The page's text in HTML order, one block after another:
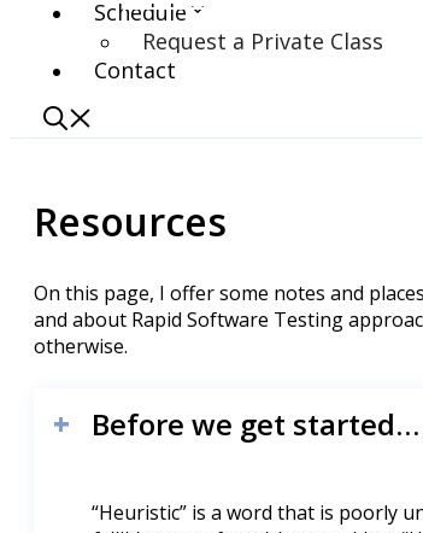
Schedule
Request a Private Class
Contact
Resources
On this page, I offer some notes and
and about Rapid Software Testing
otherwise.
Before we get
“Heuristic” is a word that is poorly